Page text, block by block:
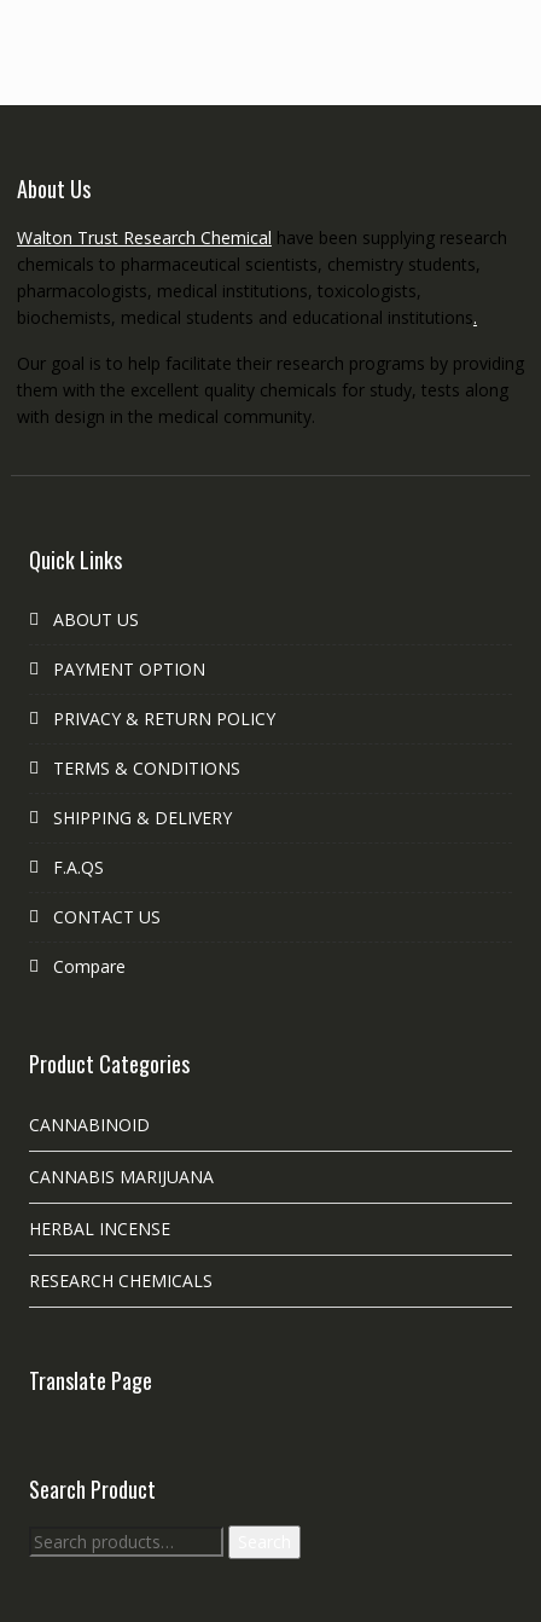
About Us
Walton Trust Research Chemical have been supplying research
chemicals to pharmaceutical scientists, chemistry students,
pharmacologists, medical institutions, toxicologists,
biochemists, medical students and educational institutions.
Our goal is to help facilitate their research programs by providing
them with the excellent quality chemicals for study, tests along
with design in the medical community.
Quick Links
ABOUT US
PAYMENT OPTION
PRIVACY & RETURN POLICY
TERMS & CONDITIONS
SHIPPING & DELIVERY
F.A.QS
CONTACT US
Compare
Product Categories
CANNABINOID
CANNABIS MARIJUANA
HERBAL INCENSE
RESEARCH CHEMICALS
Translate Page
Search Product
Search
for: